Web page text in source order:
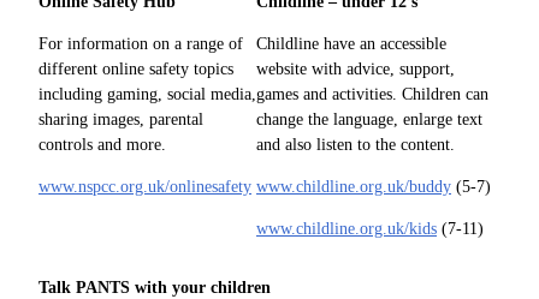
For information on a range of
different online safety topics
including gaming, social media,
sharing images, parental
controls and more.
www.nspcc.org.uk/onlinesafety
Childline have an accessible
website with advice, support,
games and activities. Children can
change the language, enlarge text
and also listen to the content.
www.childline.org.uk/buddy (5-7)
www.childline.org.uk/kids (7-11)
Talk PANTS with your children